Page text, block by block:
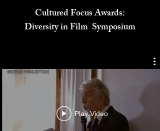
Cultured Focus Awards: